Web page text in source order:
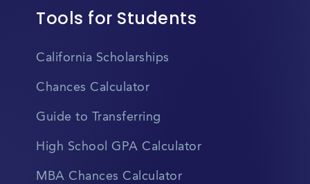
Tools for Students
California Scholarships
Chances Calculator
Guide to Transferring
High School GPA Calculator
MBA Chances Calculator